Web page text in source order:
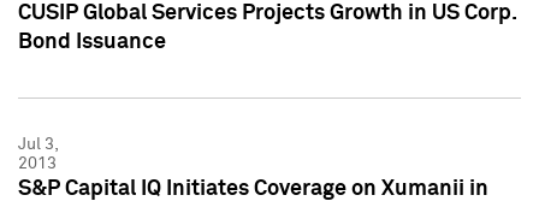
CUSIP Global Services Projects Growth in US Corp.
Bond Issuance
Jul 3,
2013
S&P Capital IQ Initiates Coverage on Xumanii in